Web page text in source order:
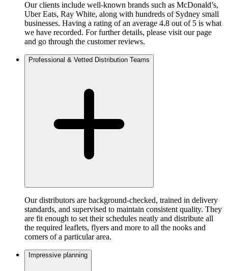
Our clients include well-known brands such as McDonald’s,
Uber Eats, Ray White, along with hundreds of Sydney small
businesses. Having a rating of an average 4.8 out of 5 is what
we have recorded. For further details, please visit our page
and go through the customer reviews.
Professional & Vetted Distribution Teams
Our distributors are background-checked, trained in delivery
standards, and supervised to maintain consistent quality. They
are fit enough to set their schedules neatly and distribute all
the required leaflets, flyers and more to all the nooks and
corners of a particular area.
Impressive planning